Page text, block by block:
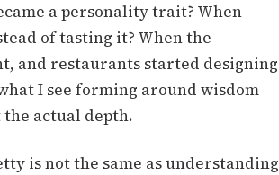
a personality trait? When
of tasting it? When the
and restaurants started designing
I see forming around wisdom
actual depth.
is not the same as understanding